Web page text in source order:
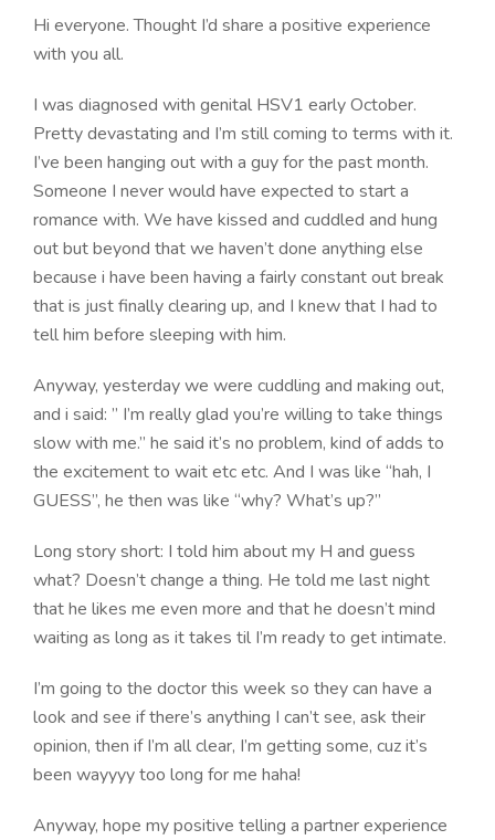
Hi everyone. Thought I’d share a positive experience
with you all.
I was diagnosed with genital HSV1 early October.
Pretty devastating and I’m still coming to terms with it.
I’ve been hanging out with a guy for the past month.
Someone I never would have expected to start a
romance with. We have kissed and cuddled and hung
out but beyond that we haven’t done anything else
because i have been having a fairly constant out break
that is just finally clearing up, and I knew that I had to
tell him before sleeping with him.
Anyway, yesterday we were cuddling and making out,
and i said: ” I’m really glad you’re willing to take things
slow with me.” he said it’s no problem, kind of adds to
the excitement to wait etc etc. And I was like “hah, I
GUESS”, he then was like “why? What’s up?”
Long story short: I told him about my H and guess
what? Doesn’t change a thing. He told me last night
that he likes me even more and that he doesn’t mind
waiting as long as it takes til I’m ready to get intimate.
I’m going to the doctor this week so they can have a
look and see if there’s anything I can’t see, ask their
opinion, then if I’m all clear, I’m getting some, cuz it’s
been wayyyy too long for me haha!
Anyway, hope my positive telling a partner experience